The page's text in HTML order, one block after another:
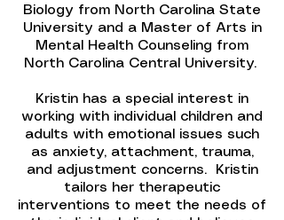
Biology from North Carolina State
University and a Master of Arts in
Mental Health Counseling from
North Carolina Central University.
Kristin has a special interest in
working with individual children and
adults with emotional issues such
as anxiety, attachment, trauma,
and adjustment concerns. Kristin
tailors her therapeutic
interventions to meet the needs of